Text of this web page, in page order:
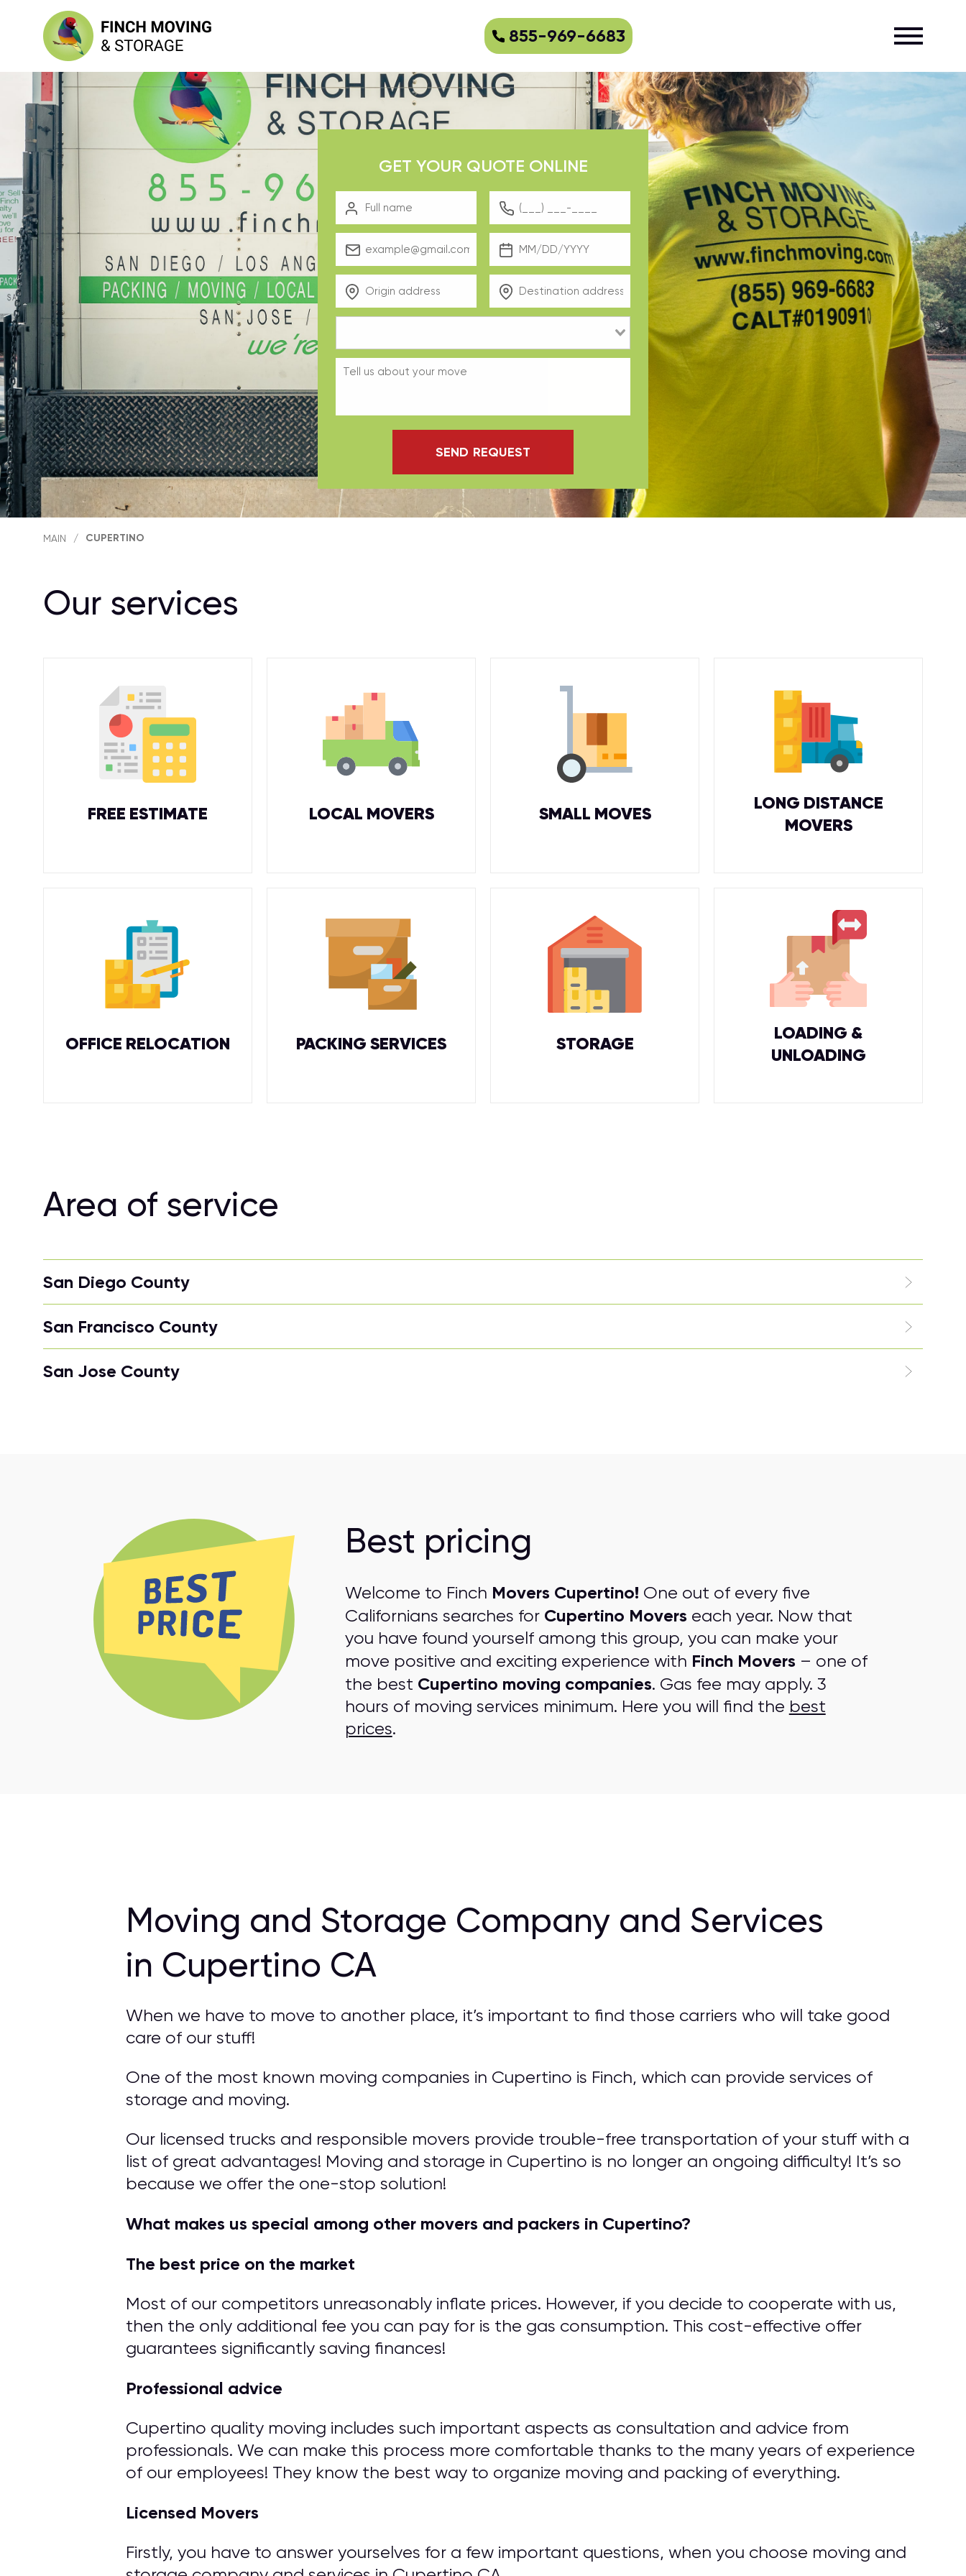
855-969-6683
GET YOUR QUOTE ONLINE
SEND REQUEST
MAIN / CUPERTINO
Our services
FREE ESTIMATE LOCAL MOVERS SMALL MOVES
LONG DISTANCE
MOVERS
OFFICE RELOCATION PACKING SERVICES STORAGE
LOADING &
UNLOADING
Area of service
San Diego County
San Francisco County
San Jose County
Best pricing
Welcome to Finch Movers Cupertino! One out of every five
Californians searches for Cupertino Movers each year. Now that
you have found yourself among this group, you can make your
move positive and exciting experience with Finch Movers – one of
the best Cupertino moving companies. Gas fee may apply. 3
hours of moving services minimum. Here you will find the best
prices.
Moving and Storage Company and Services
in Cupertino CA
When we have to move to another place, it’s important to find those carriers who will take good
care of our stuff!
One of the most known moving companies in Cupertino is Finch, which can provide services of
storage and moving.
Our licensed trucks and responsible movers provide trouble-free transportation of your stuff with a
list of great advantages! Moving and storage in Cupertino is no longer an ongoing difficulty! It’s so
because we offer the one-stop solution!
What makes us special among other movers and packers in Cupertino?
The best price on the market
Most of our competitors unreasonably inflate prices. However, if you decide to cooperate with us,
then the only additional fee you can pay for is the gas consumption. This cost-effective offer
guarantees significantly saving finances!
Professional advice
Cupertino quality moving includes such important aspects as consultation and advice from
professionals. We can make this process more comfortable thanks to the many years of experience
of our employees! They know the best way to organize moving and packing of everything.
Licensed Movers
Firstly, you have to answer yourselves for a few important questions, when you choose moving and